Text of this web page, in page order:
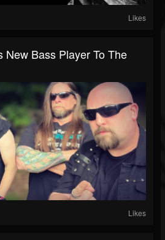
Likes
New Bass Player To The
Likes